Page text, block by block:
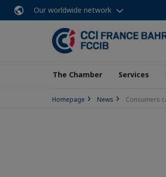
Our worldwide network
The Chamber Services
Homepage News Consumers